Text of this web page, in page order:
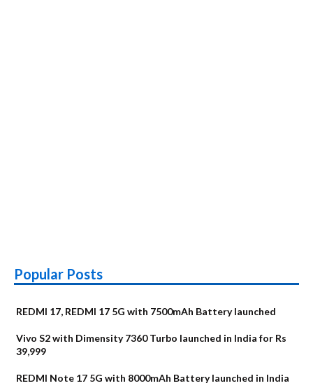
Popular Posts
REDMI 17, REDMI 17 5G with 7500mAh Battery launched
Vivo S2 with Dimensity 7360 Turbo launched in India for Rs
39,999
REDMI Note 17 5G with 8000mAh Battery launched in India